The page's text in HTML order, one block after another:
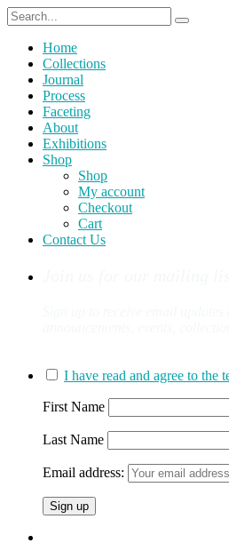
Home
Collections
Journal
Process
Faceting
About
Exhibitions
Shop
Shop
My account
Checkout
Cart
Contact Us
I have read and agree to the
First Name
Last Name
Email address: